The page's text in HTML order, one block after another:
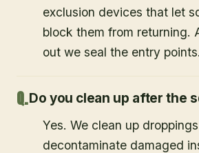
exclusion devices that let
block them from returning.
out we seal the entry points.
Do you clean up after the
Yes. We clean up
decontaminate damaged